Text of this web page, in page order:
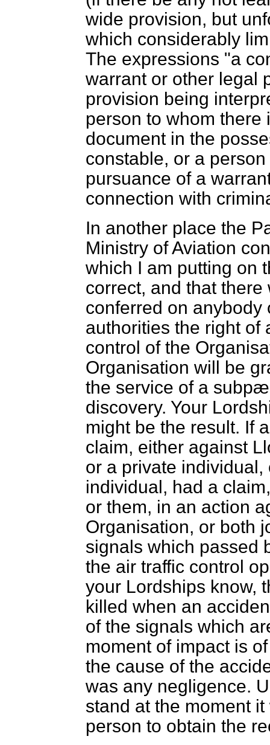
wide provision, but
which considerably
The expressions "a
warrant or other legal
provision being
person to whom there
document in the
constable, or a
pursuance of a
connection with
In another place the
Ministry of Aviation
which I am putting on
correct, and that
conferred on anybody
authorities the right of
control of the
Organisation will be
the service of a
discovery. Your
might be the result. If
claim, either against
or a private
individual, had a
or them, in an action
Organisation, or both
signals which passed
the air traffic control
your Lordships know,
killed when an
of the signals which
moment of impact is
the cause of the
was any negligence.
stand at the moment
person to obtain the